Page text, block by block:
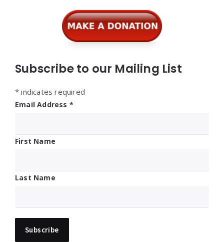
Subscribe to our Mailing List
* indicates required
Email Address *
First Name
Last Name